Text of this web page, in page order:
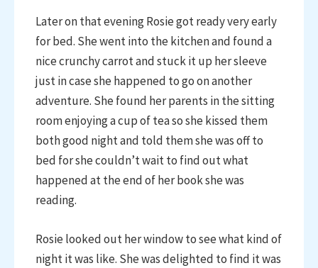
Later on that evening Rosie got ready very early
for bed. She went into the kitchen and found a
nice crunchy carrot and stuck it up her sleeve
just in case she happened to go on another
adventure. She found her parents in the sitting
room enjoying a cup of tea so she kissed them
both good night and told them she was off to
bed for she couldn’t wait to find out what
happened at the end of her book she was
reading.
Rosie looked out her window to see what kind of
night it was like. She was delighted to find it was